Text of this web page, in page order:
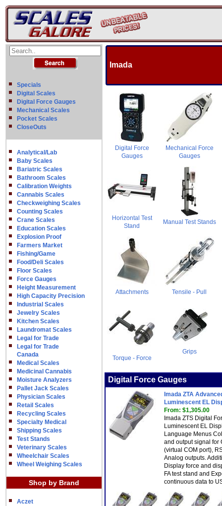
Specials
Digital Scales
Digital Force Gauges
Mechanical Scales
Pocket Scales
CloseOuts
Analytical/Lab
Baby Scales
Bariatric Scales
Bathroom Scales
Calibration Weights
Cannabis Scales
Checkweighing Scales
Counting Scales
Crane Scales
Education Scales
Explosion Proof
Farmers Market
Fishing/Game
Food/Deli Scales
Floor Scales
Force Gauges
Height Measurement
High Capacity Precision
Industrial Scales
Jewelry Scales
Kitchen Scales
Laundromat Scales
Legal for Trade
Legal for Trade
Canada
Medical Scales
Medicinal Cannabis
Moisture Analyzers
Pallet Jack Scales
Physician Scales
Retail Scales
Recycling Scales
Specialty Medical
Shipping Scales
Test Stands
Veterinary Scales
Wheelchair Scales
Wheel Weighing Scales
Shop by Brand
Aczet
Imada
Digital Force
Gauges
Mechanical Force
Gauges
Horizontal Test
Stand
Manual Test Stands
Attachments Tensile - Pull
Torque - Force
Grips
Digital Force Gauges
Imada ZTA
Luminescent EL
From: $1,305.00
Imada ZTS Digital
Luminescent EL
Language Menus
and output signal for
(virtual COM port),
Analog outputs.
Display force and
FA test stand and
continuous data to